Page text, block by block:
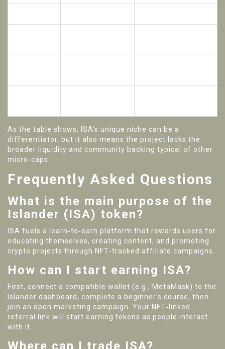
As the table shows, ISA’s unique niche can be a
differentiator, but it also means the project lacks the
broader liquidity and community backing typical of other
micro‑caps.
Frequently Asked Questions
What is the main purpose of the
Islander (ISA) token?
ISA fuels a learn‑to‑earn platform that rewards users for
educating themselves, creating content, and promoting
crypto projects through NFT‑tracked affiliate campaigns.
How can I start earning ISA?
First, connect a compatible wallet (e.g., MetaMask) to the
Islander dashboard, complete a beginner’s course, then
join an open marketing campaign. Your NFT‑linked
referral link will start earning tokens as people interact
with it.
Where can I trade ISA?